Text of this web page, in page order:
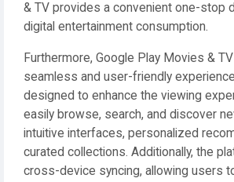
& TV provides a convenient one-stop
digital entertainment consumption.
Furthermore, Google Play Movies &
seamless and user-friendly
designed to enhance the viewing
easily browse, search, and discover
intuitive interfaces, personalized
curated collections. Additionally, the
cross-device syncing, allowing users